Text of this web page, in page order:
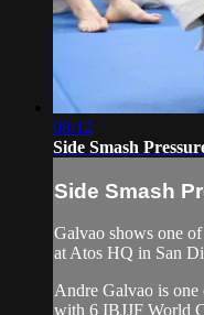
08:12
Side Smash
Side Smash
Galvao shows one
at Atos HQ in San
Andre Galvao is one
with 6 IBJJF World